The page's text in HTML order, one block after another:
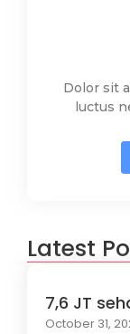
Dolor sit
luctus
Latest
7,6 JT
October 31,